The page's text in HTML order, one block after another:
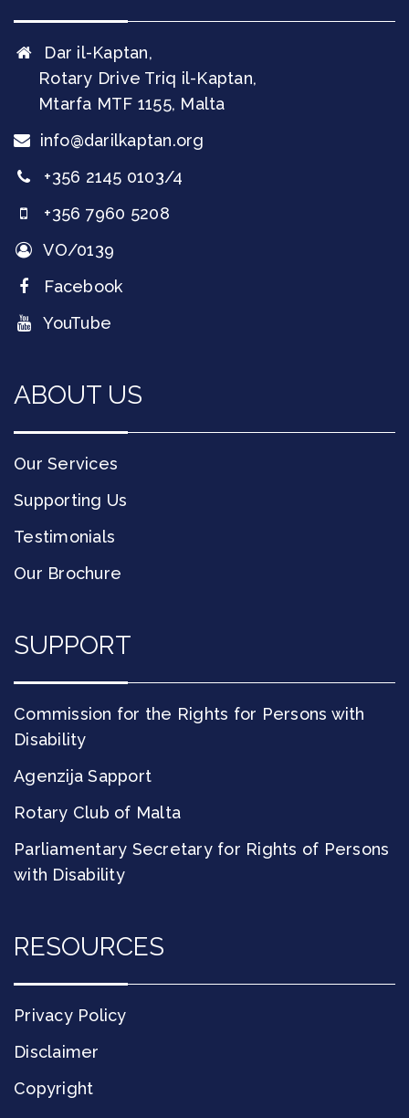
Dar il-Kaptan,
Rotary Drive Triq il-Kaptan,
Mtarfa MTF 1155, Malta
info@darilkaptan.org
+356 2145 0103/4
+356 7960 5208
VO/0139
Facebook
YouTube
ABOUT US
Our Services
Supporting Us
Testimonials
Our Brochure
SUPPORT
Commission for the Rights for Persons with
Disability
Agenzija Sapport
Rotary Club of Malta
Parliamentary Secretary for Rights of Persons
with Disability
RESOURCES
Privacy Policy
Disclaimer
Copyright